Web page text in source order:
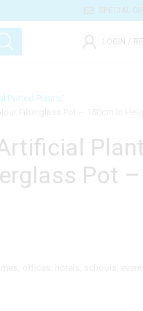
SPECIAL
LOGIN /
Potted Plants
Pot